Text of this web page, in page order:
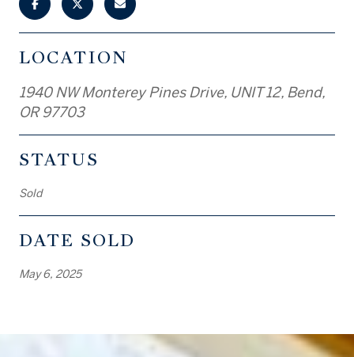
LOCATION
1940 NW Monterey Pines Drive, UNIT 12, Bend,
OR 97703
STATUS
Sold
DATE SOLD
May 6, 2025